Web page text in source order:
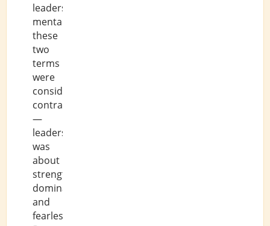
leadership
mentality,
these
two
terms
were
considered
contradictory
—
leadership
was
about
strength,
dominance,
and
fearlessness.